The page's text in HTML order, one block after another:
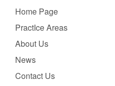
Home Page
PractIce Areas
About Us
News
Contact Us